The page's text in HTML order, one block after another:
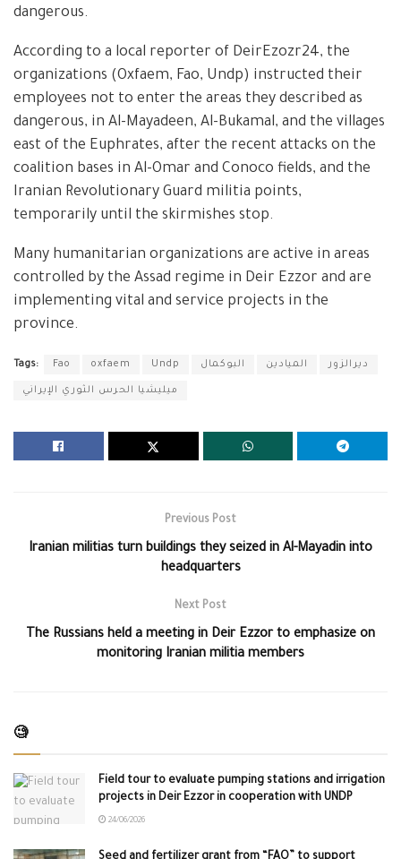
dangerous.
According to a local reporter of DeirEzozr24, the
organizations (Oxfaem, Fao, Undp) instructed their
employees not to enter the areas they described as
dangerous, in Al-Mayadeen, Al-Bukamal, and the villages
east of the Euphrates, after the recent attacks on the
coalition bases in Al-Omar and Conoco fields, and the
Iranian Revolutionary Guard militia points,
temporarily until the skirmishes stop.
Many humanitarian organizations are active in areas
controlled by the Assad regime in Deir Ezzor and are
implementing vital and service projects in the
province.
Tags: Fao oxfaem Undp البوكمال الميادين ديرالزور
ميليشيا الحرس الثوري الإيراني
Previous Post
Iranian militias turn buildings they seized in Al-Mayadin into
headquarters
Next Post
The Russians held a meeting in Deir Ezzor to emphasize on
monitoring Iranian militia members
🧐
Field tour to evaluate pumping stations and irrigation
projects in Deir Ezzor in cooperation with UNDP
24/06/2026